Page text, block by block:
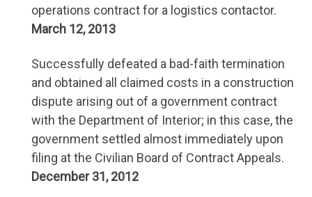
operations contract for a logistics contactor.
March 12, 2013
Successfully defeated a bad-faith termination
and obtained all claimed costs in a construction
dispute arising out of a government contract
with the Department of Interior; in this case, the
government settled almost immediately upon
filing at the Civilian Board of Contract Appeals.
December 31, 2012